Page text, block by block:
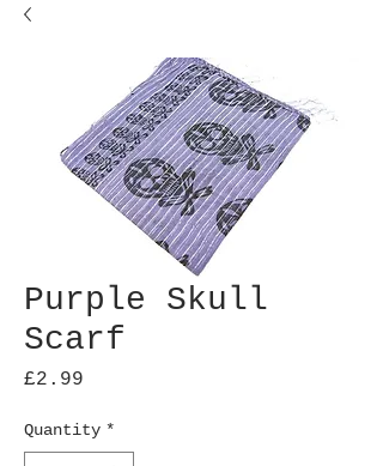
Purple Skull
Scarf
£2.99
Quantity *